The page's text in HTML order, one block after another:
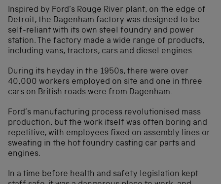
Inspired by Ford’s Rouge River plant, on the edge of
Detroit, the Dagenham factory was designed to be
self-reliant with its own steel foundry and power
station. The factory made a wide range of products,
including vans, tractors, cars and diesel engines.
During its heyday in the 1950s, there were over
40,000 workers employed on site and one in three
cars on British roads were from Dagenham.
Ford’s manufacturing process revolutionised mass
production, but the work itself was often boring and
repetitive, with employees fixed on assembly lines or
sweating in the hot foundry casting car parts and
engines.
In a time before health and safety legislation kept